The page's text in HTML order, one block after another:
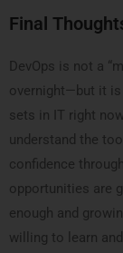
Final
DevOps is not a
overnight—but it is
sets in IT right
understand the
confidence
opportunities are
enough and
willing to learn